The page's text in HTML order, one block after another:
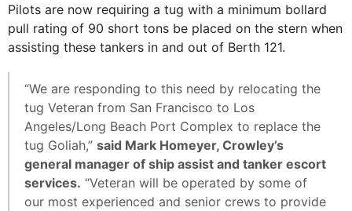
Pilots are now requiring a tug with a minimum bollard
pull rating of 90 short tons be placed on the stern when
assisting these tankers in and out of Berth 121.
“We are responding to this need by relocating the
tug Veteran from San Francisco to Los
Angeles/Long Beach Port Complex to replace the
tug Goliah,” said Mark Homeyer, Crowley’s
general manager of ship assist and tanker escort
services. “Veteran will be operated by some of
our most experienced and senior crews to provide